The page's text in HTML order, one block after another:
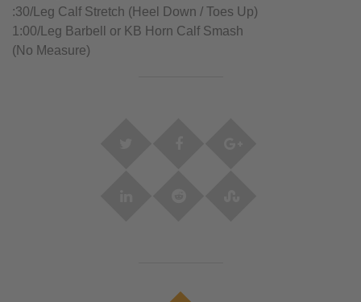
:30/Leg Calf Stretch (Heel Down / Toes Up)
1:00/Leg Barbell or KB Horn Calf Smash
(No Measure)